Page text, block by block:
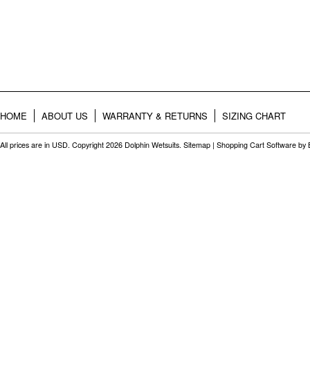
HOME ABOUT US WARRANTY & RETURNS SIZING CHART
All prices are in USD. Copyright 2026 Dolphin Wetsuits. Sitemap | Shopping Cart Software by